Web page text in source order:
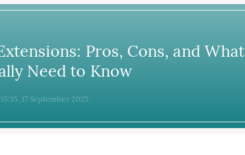
Pros, Cons, and What
Need to Know
15:35, 17 September 2025